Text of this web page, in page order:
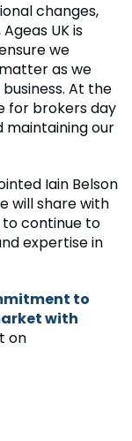
changes,
UK is
we
as we
At the
for brokers day
maintaining our
Iain Belson
will share with
to continue to
expertise in
to
with
on